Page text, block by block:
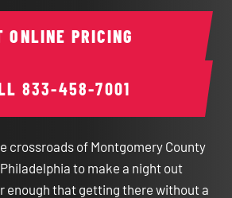
833-458-7001
ONLINE PRICING
crossroads of Montgomery County
to make a night out
enough that getting there without a